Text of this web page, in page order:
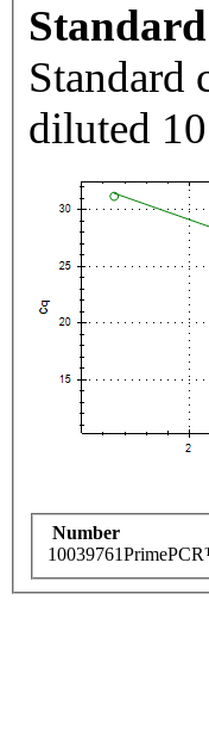
Standard
diluted
Number
10039761